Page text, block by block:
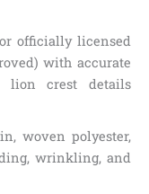
officially licensed
with accurate
lion crest details
woven polyester,
wrinkling, and